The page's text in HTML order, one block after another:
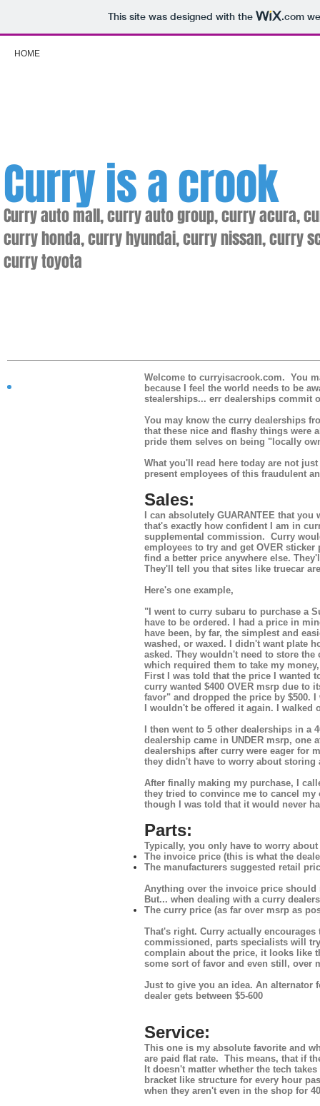
This site was designed with the .com
HOME
Welcome to curryisacrook.com. You
because I feel the world needs to be
stealerships... err dealerships commit
You may know the curry dealerships
that these nice and flashy things were
pride them selves on being "locally
What you'll read here today are not
present employees of this fraudulent
Sales:
I can absolutely GUARANTEE that
that's exactly how confident I am in
supplemental commission. Curry
employees to try and get OVER
find a better price anywhere else.
They'll tell you that sites like truecar
Here's one example,
"I went to curry subaru to purchase a
have to be ordered. I had a price in
have been, by far, the simplest and
washed, or waxed. I didn't want plate
asked. They wouldn't need to store
which required them to take my
First I was told that the price I wanted
curry wanted $400 OVER msrp due
favor" and dropped the price by $500.
I wouldn't be offered it again. I walked
I then went to 5 other dealerships in
dealership came in UNDER msrp, one
dealerships after curry were eager for
they didn't have to worry about
After finally making my purchase, I
they tried to convince me to cancel
though I was told that it would never
Parts:
Typically, you only have to worry
The invoice price (this is what the
The manufacturers suggested retail
Anything over the invoice price
But... when dealing with a curry
The curry price (as far over msrp as
That's right. Curry actually
commissioned, parts specialists will
complain about the price, it looks like
some sort of favor and even still, over
Just to give you an idea. An alternator
dealer gets between $5-600
Service:
This one is my absolute favorite and
are paid flat rate. This means, that if
It doesn't matter whether the tech
bracket like structure for every hour
when they aren't even in the shop for
Curryis a crook
Curry auto mall, curry auto group, curry acura,
curry honda, curry hyundai, curry nissan, curry
curry toyota